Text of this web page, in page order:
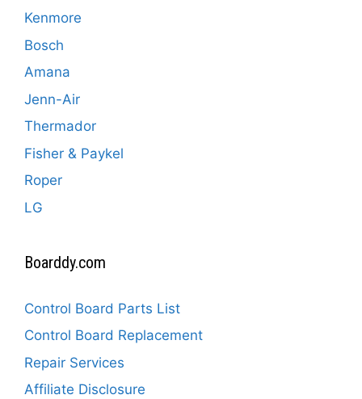
Kenmore
Bosch
Amana
Jenn-Air
Thermador
Fisher & Paykel
Roper
LG
Boarddy.com
Control Board Parts List
Control Board Replacement
Repair Services
Affiliate Disclosure